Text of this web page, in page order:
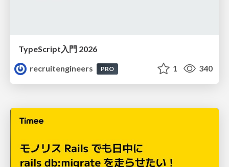
TypeScript入門 2026
recruitengineers
PRO 1 340